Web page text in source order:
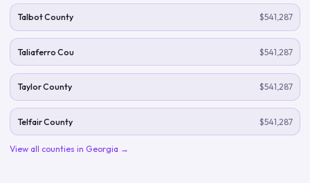
Talbot County $541,287
Taliaferro Cou $541,287
Taylor County $541,287
Telfair County $541,287
View all counties in Georgia →